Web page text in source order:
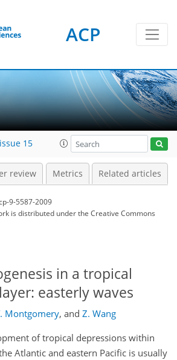
ACP
15
review Metrics Related articles
9-5587-2009
is distributed underthe Creative Commons
in a tropical
easterly waves
Montgomery, and Z. Wang
of tropical depressions within
Atlantic and eastern Pacific is usually